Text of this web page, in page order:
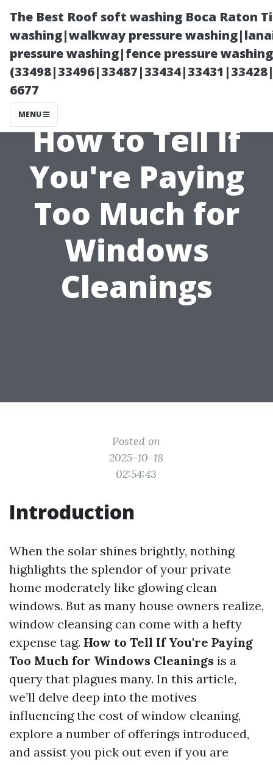
The Best Roof soft washing Boca Raton
washing|walkway pressure
pressure washing|fence pressure
6677
MENU
How to Tell If
You're Paying
Too Much for
Windows
Cleanings
Posted on
2025-10-18
02:54:43
Introduction
When the solar shines brightly, nothing
highlights the splendor of your private
home moderately like glowing clean
windows. But as many house owners realize,
window cleansing can come with a hefty
expense tag. How to Tell If You're Paying
Too Much for Windows Cleanings is a
query that plagues many. In this article,
we’ll delve deep into the motives
influencing the cost of window cleaning,
explore a number of offerings introduced,
and assist you pick out even if you are